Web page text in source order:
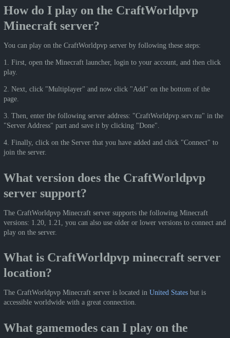
How do I play on the CraftWorldpvp
Minecraft server?
You can play on the CraftWorldpvp server by following these steps:
1. First, open the Minecraft launcher, login to your account, and then click
play.
2. Next, click "Multiplayer" and now click "Add" on the bottom of the
page.
3. Then, enter the following server address: "CraftWorldpvp.serv.nu" in the
"Server Address" part and save it by clicking "Done".
4. Finally, click on the Server that you have added and click "Connect" to
join the server.
What version does the CraftWorldpvp
server support?
The CraftWorldpvp Minecraft server supports the following Minecraft
versions: 1.20, 1.21, you can also use older or lower versions to connect and
play on the server.
What is CraftWorldpvp minecraft server
location?
The CraftWorldpvp Minecraft server is located in United States but is
accessible worldwide with a great connection.
What gamemodes can I play on the